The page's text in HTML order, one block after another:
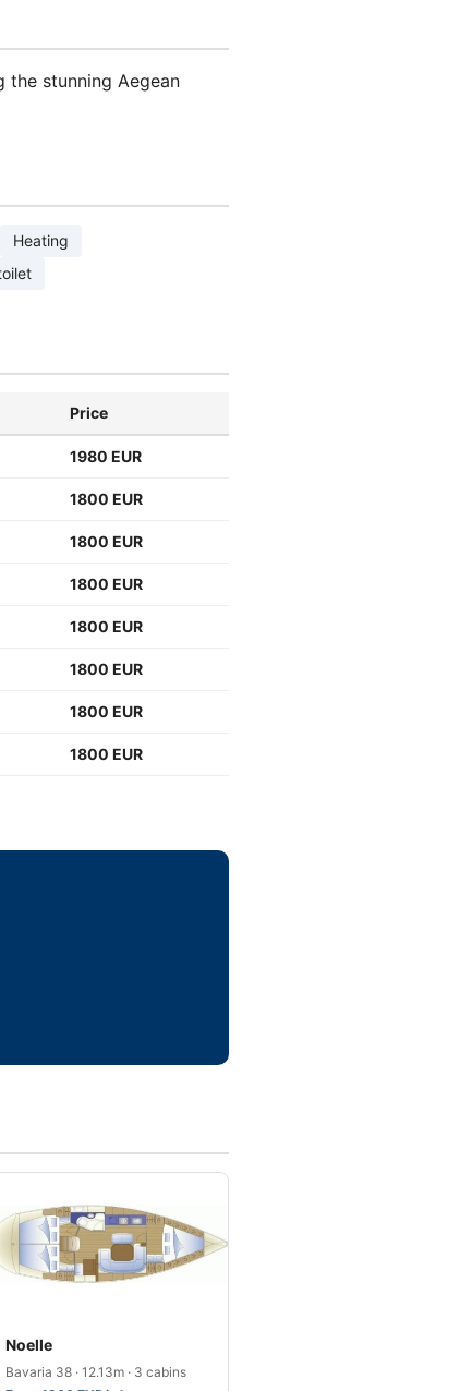
stunning Aegean
Heating
Price
1980 EUR
1800 EUR
1800 EUR
1800 EUR
1800 EUR
1800 EUR
1800 EUR
1800 EUR
Noelle
Bavaria 38 · 12.13m · 3 cabins